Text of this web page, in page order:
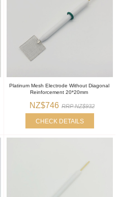
Platinum Mesh Electrode Without Diagonal
Reinforcement 20*20mm
NZ$746 RRP NZ$932
CHECK DETAILS